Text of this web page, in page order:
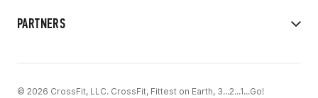
PARTNERS
© 2026 CrossFit, LLC. CrossFit, Fittest on Earth, 3...2...1...Go!